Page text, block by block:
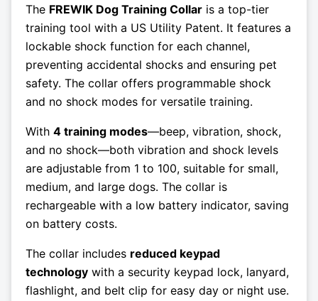
The FREWIK Dog Training Collar is a top-tier
training tool with a US Utility Patent. It features a
lockable shock function for each channel,
preventing accidental shocks and ensuring pet
safety. The collar offers programmable shock
and no shock modes for versatile training.
With 4 training modes—beep, vibration, shock,
and no shock—both vibration and shock levels
are adjustable from 1 to 100, suitable for small,
medium, and large dogs. The collar is
rechargeable with a low battery indicator, saving
on battery costs.
The collar includes reduced keypad
technology with a security keypad lock, lanyard,
flashlight, and belt clip for easy day or night use.